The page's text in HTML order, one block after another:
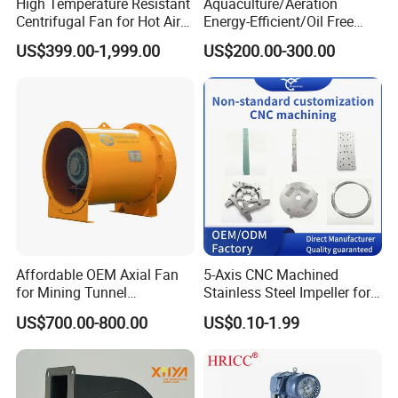
with the foundation surface. Do not force installation by
impact. During installation, level the base, use shims if
necessary, and ensure proper horizontal alignment before
6. After installation, conduct a trial run. The fan may only
be put into service after confirming normal and stable
operation.
Centrifugal Fan for Hot Air
Transportation and
Ventilation
US$399.00-1,999.00
Energy-Efficient/Oil Free
Roots/Rotary/Vacuum/Air
Blower for Oxygen
Supply/Wastewater/Sewag
e Treatment
US$200.00-300.00
Affordable OEM Axial Fan
for Mining Tunnel
Ventilation
US$700.00-800.00
5-Axis CNC Machined
Stainless Steel Impeller for
Pump&Compressor with
Dynamic Balance
US$0.10-1.99